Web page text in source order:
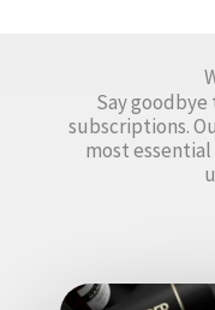
Say
subscriptions.
most